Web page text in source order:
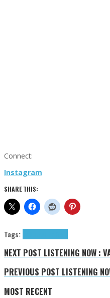
Connect:
Instagram
SHARE THIS:
Tags:
NEXT POST LISTENING NOW :
PREVIOUS POST LISTENING
MOST RECENT